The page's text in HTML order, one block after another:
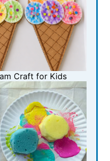
Craft for Kids